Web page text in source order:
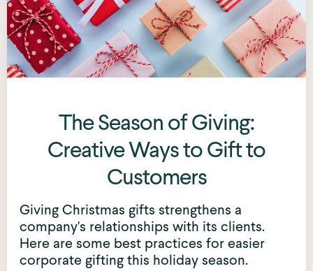
The Season of Giving:
Creative Ways to Gift to
Customers
Giving Christmas gifts strengthens a
company's relationships with its clients.
Here are some best practices for easier
corporate gifting this holiday season.